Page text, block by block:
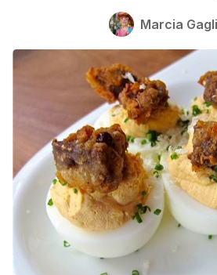
Please enter at least 3
Marcia